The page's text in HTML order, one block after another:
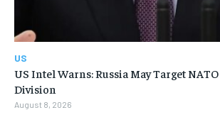
US
US Intel Warns: Russia May Target
Division
August 8, 2026